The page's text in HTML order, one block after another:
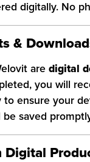
digitally. No
&
are digital
you will
ensure your
saved
Digital